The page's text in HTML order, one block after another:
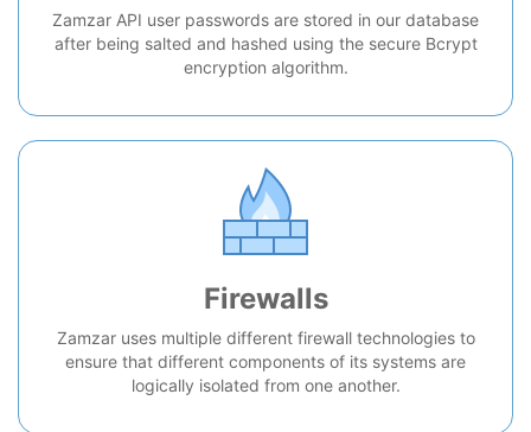
Zamzar API user passwords are stored in our database
after being salted and hashed using the secure Bcrypt
encryption algorithm.
Firewalls
Zamzar uses multiple different firewall technologies to
ensure that different components of its systems are
logically isolated from one another.